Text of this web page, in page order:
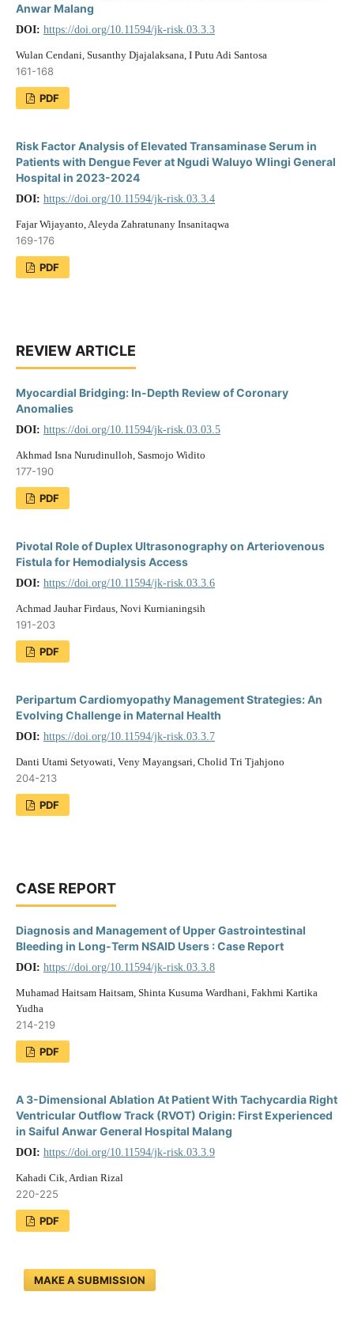
Anwar Malang
DOI: https://doi.org/10.11594/jk-risk.03.3.3
Wulan Cendani, Susanthy Djajalaksana, I Putu Adi Santosa
161-168
PDF
Risk Factor Analysis of Elevated Transaminase Serum in
Patients with Dengue Fever at Ngudi Waluyo Wlingi General
Hospital in 2023-2024
DOI: https://doi.org/10.11594/jk-risk.03.3.4
Fajar Wijayanto, Aleyda Zahratunany Insanitaqwa
169-176
PDF
REVIEW ARTICLE
Myocardial Bridging: In-Depth Review of Coronary
Anomalies
DOI: https://doi.org/10.11594/jk-risk.03.03.5
Akhmad Isna Nurudinulloh, Sasmojo Widito
177-190
PDF
Pivotal Role of Duplex Ultrasonography on Arteriovenous
Fistula for Hemodialysis Access
DOI: https://doi.org/10.11594/jk-risk.03.3.6
Achmad Jauhar Firdaus, Novi Kurnianingsih
191-203
PDF
Peripartum Cardiomyopathy Management Strategies: An
Evolving Challenge in Maternal Health
DOI: https://doi.org/10.11594/jk-risk.03.3.7
Danti Utami Setyowati, Veny Mayangsari, Cholid Tri Tjahjono
204-213
PDF
CASE REPORT
Diagnosis and Management of Upper Gastrointestinal
Bleeding in Long-Term NSAID Users : Case Report
DOI: https://doi.org/10.11594/jk-risk.03.3.8
Muhamad Haitsam Haitsam, Shinta Kusuma Wardhani, Fakhmi Kartika
Yudha
214-219
PDF
A 3-Dimensional Ablation At Patient With Tachycardia Right
Ventricular Outflow Track (RVOT) Origin: First Experienced
in Saiful Anwar General Hospital Malang
DOI: https://doi.org/10.11594/jk-risk.03.3.9
Kahadi Cik, Ardian Rizal
220-225
PDF
MAKE A SUBMISSION